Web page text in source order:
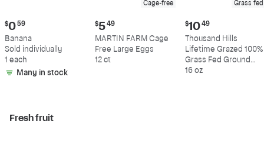
Current
price:
$0.59
$0 59
Banana
Sold individually
1 each
Many in stock
Cage-free
Current
price:
$5.49
$5 49
MARTIN FARM Cage
Free Large Eggs
12 ct
Grass fed
Current
price:
$10.49
$10 49
Thousand Hills
Lifetime Grazed 100%
Grass Fed Ground
Beef, 80% Lean, 20%
16 oz
Fresh fruit